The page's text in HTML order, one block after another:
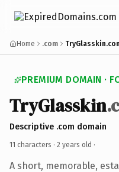
Home .com
PREMIUM DOMAIN ·
TryGlasskin
Descriptive .com domain
11 characters · 2 years old ·
A short, memorable,